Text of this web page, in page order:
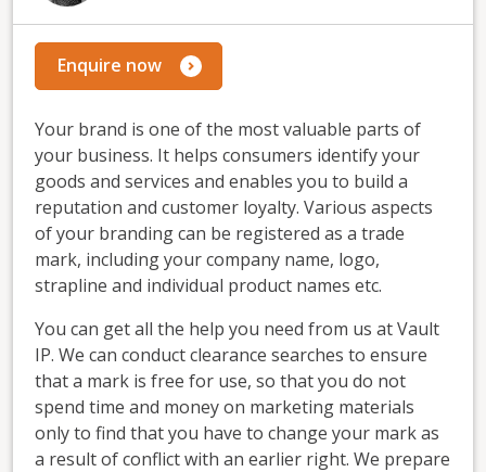
Enquire now
Your brand is one of the most valuable parts of
your business. It helps consumers identify your
goods and services and enables you to build a
reputation and customer loyalty. Various aspects
of your branding can be registered as a trade
mark, including your company name, logo,
strapline and individual product names etc.
You can get all the help you need from us at Vault
IP. We can conduct clearance searches to ensure
that a mark is free for use, so that you do not
spend time and money on marketing materials
only to find that you have to change your mark as
a result of conflict with an earlier right. We prepare